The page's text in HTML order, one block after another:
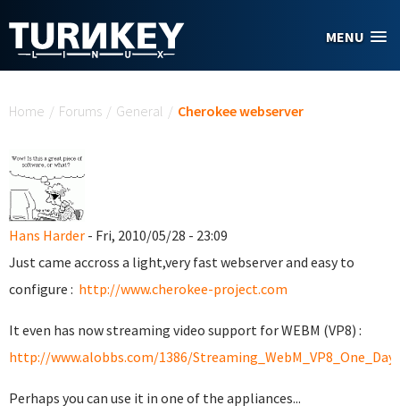
MENU
Home / Forums / General / Cherokee webserver
Hans Harder - Fri, 2010/05/28 - 23:09
Just came accross a light,very fast webserver and easy to
configure : http://www.cherokee-project.com
It even has now streaming video support for WEBM (VP8) :
http://www.alobbs.com/1386/
Perhaps you can use it in one of the appliances...